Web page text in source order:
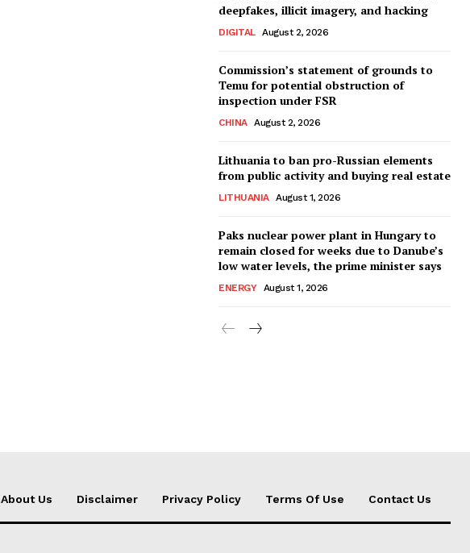
deepfakes, illicit imagery, and hacking
DIGITAL August 2, 2026
Commission’s statement of grounds to
Temu for potential obstruction of
inspection under FSR
CHINA August 2, 2026
Lithuania to ban pro-Russian elements
from public activity and buying real estate
LITHUANIA August 1, 2026
Paks nuclear power plant in Hungary to
remain closed for weeks due to Danube’s
low water levels, the prime minister says
ENERGY August 1, 2026
About Us Disclaimer Privacy Policy Terms Of Use Contact Us